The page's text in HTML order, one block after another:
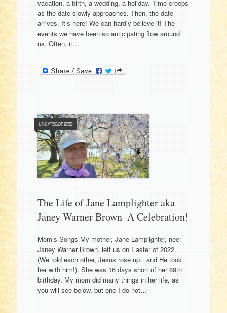
vacation, a birth, a wedding, a holiday. Time creeps
as the date slowly approaches. Then, the date
arrives. It’s here! We can hardly believe it! The
events we have been so anticipating flow around
us. Often, it…
UNCATEGORIZED
The Life of Jane Lamplighter aka
Janey Warner Brown–A Celebration!
Mom’s Songs My mother, Jane Lamplighter, nee:
Janey Warner Brown, left us on Easter of 2022.
(We told each other, Jesus rose up…and He took
her with him!). She was 16 days short of her 89th
birthday. My mom did many things in her life, as
you will see below, but one I do not…